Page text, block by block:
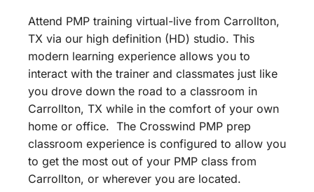
Attend PMP training virtual-live from Carrollton,
TX via our high definition (HD) studio. This
modern learning experience allows you to
interact with the trainer and classmates just like
you drove down the road to a classroom in
Carrollton, TX while in the comfort of your own
home or office. The Crosswind PMP prep
classroom experience is configured to allow you
to get the most out of your PMP class from
Carrollton, or wherever you are located.